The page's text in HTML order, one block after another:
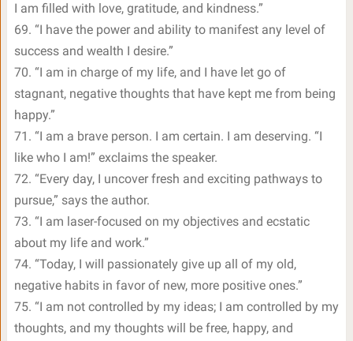
I am filled with love, gratitude, and kindness.”
69. “I have the power and ability to manifest any level of
success and wealth I desire.”
70. “I am in charge of my life, and I have let go of
stagnant, negative thoughts that have kept me from being
happy.”
71. “I am a brave person. I am certain. I am deserving. “I
like who I am!” exclaims the speaker.
72. “Every day, I uncover fresh and exciting pathways to
pursue,” says the author.
73. “I am laser-focused on my objectives and ecstatic
about my life and work.”
74. “Today, I will passionately give up all of my old,
negative habits in favor of new, more positive ones.”
75. “I am not controlled by my ideas; I am controlled by my
thoughts, and my thoughts will be free, happy, and